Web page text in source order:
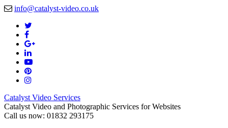
info@catalyst-video.co.uk
Catalyst Video Services
Catalyst Video and Photographic Services for Websites
Call us now: 01832 293175